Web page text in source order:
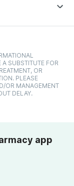
SUBSTITUTE FOR
OR
PLEASE
OR MANAGEMENT
DELAY.
app